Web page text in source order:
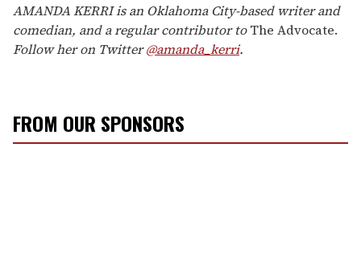
AMANDA KERRI is an Oklahoma City-based writer and
comedian, and a regular contributor toThe Advocate.
Follow her on Twitter@amanda_kerri.
FROM OUR SPONSORS